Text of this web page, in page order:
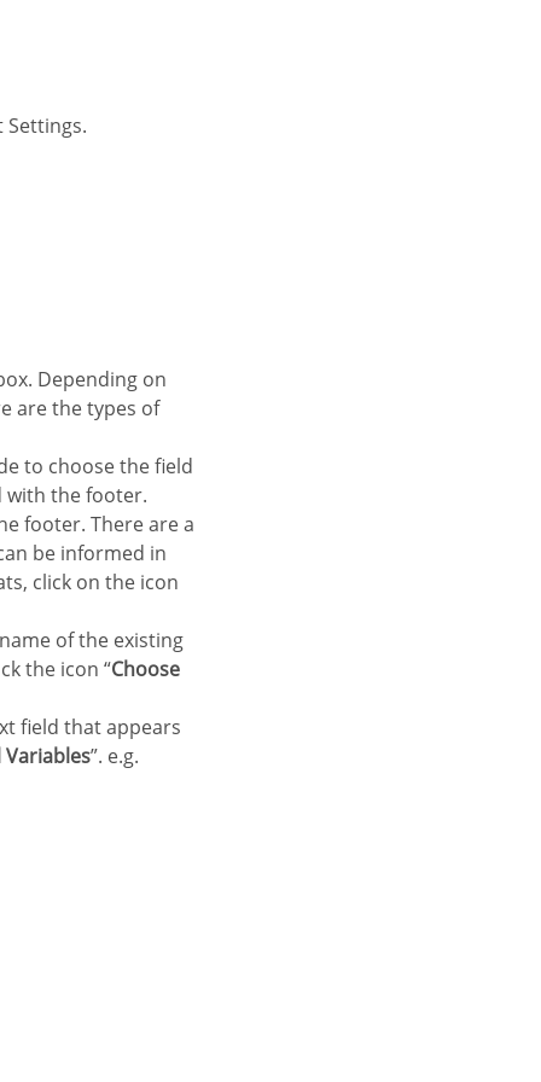
Settings.
are the types of
to choose the field
with the footer.
footer. There are a
be informed in
click on the icon
of the existing
the icon “Choose
field that appears
Variables”. e.g.